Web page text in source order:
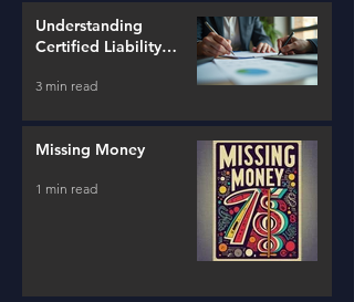
Understanding
Certified Liability
3 min read
Missing Money
1 min read